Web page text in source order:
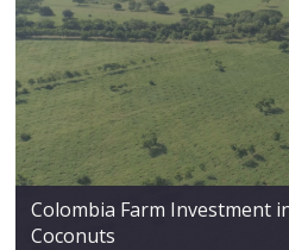
Colombia Farm Investment
Coconuts